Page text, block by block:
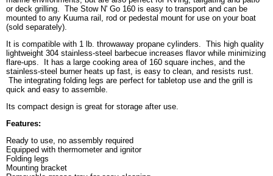
or deck grilling. The Stow N' Go 160 is easy to transport and can be
mounted to any Kuuma rail, rod or pedestal mount for use on your boat
(sold separately).
It is compatible with 1 lb. throwaway propane cylinders. This high quality
lightweight 304 stainless-steel barbecue increases flavor while minimizing
flare-ups. It has a large cooking area of 160 square inches, and the
stainless-steel burner heats up fast, is easy to clean, and resists rust.
The integrating folding legs are perfect for tabletop use and the grill is
quick and easy to assemble.
Its compact design is great for storage after use.
Features:
Ready to use, no assembly required
Equipped with thermometer and ignitor
Folding legs
Mounting bracket